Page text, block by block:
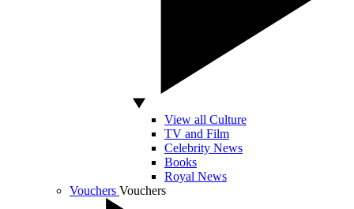
View all Culture
TV and Film
Celebrity News
Books
Royal News
Vouchers Vouchers